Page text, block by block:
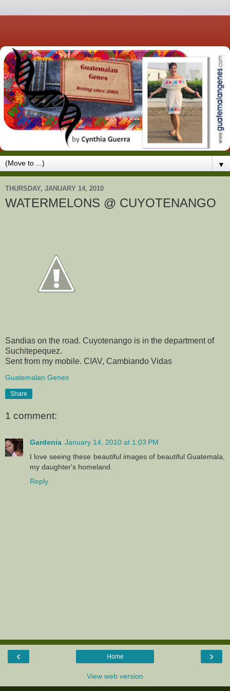
▼
THURSDAY, JANUARY 14, 2010
WATERMELONS @ CUYOTENANGO
Sandias on the road. Cuyotenango is in the department of
Suchitepequez.
Sent from my mobile. CIAV, Cambiando Vidas
Guatemalan Genes
Share
1 comment:
Gardenia January 14, 2010 at 1:03 PM
I love seeing these beautiful images of beautiful Guatemala,
my daughter's homeland.
Reply
‹ ›
Home
View web version